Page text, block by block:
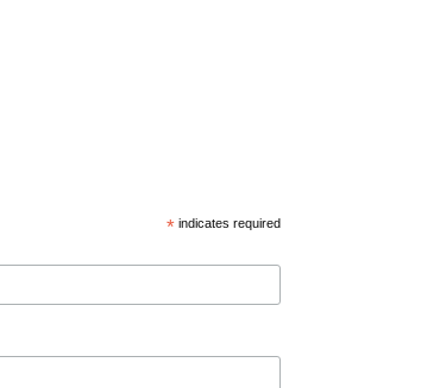
* indicates required